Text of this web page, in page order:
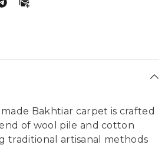
Bakhtiar carpet is crafted
of wool pile and cotton
traditional artisanal methods